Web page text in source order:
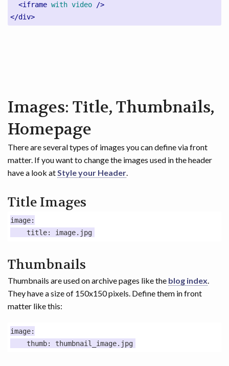
<iframe with video />
</div>
Images: Title, Thumbnails,
Homepage
There are several types of images you can define via front
matter. If you want to change the images used in the header
have a look atStyle your Header.
Title Images
image:
Thumbnails
Thumbnails are used on archive pages like the blog index.
They have a size of 150x150 pixels. Define them in front
matter like this:
image: